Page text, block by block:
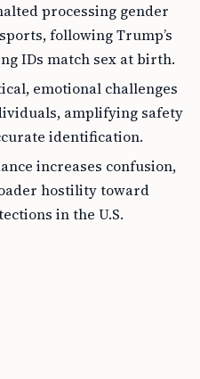
processing gender
following Trump’s
IDs match sex at birth.
emotional challenges
amplifying safety
identification.
increases confusion,
hostility toward
in the U.S.